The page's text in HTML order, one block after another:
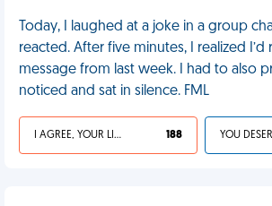
Today, I laughed at a joke in a group
reacted. After five minutes, I realized I’d
message from last week. I had to also
noticed and sat in silence. FML
I AGREE, YOUR LIFE SUCKS 188